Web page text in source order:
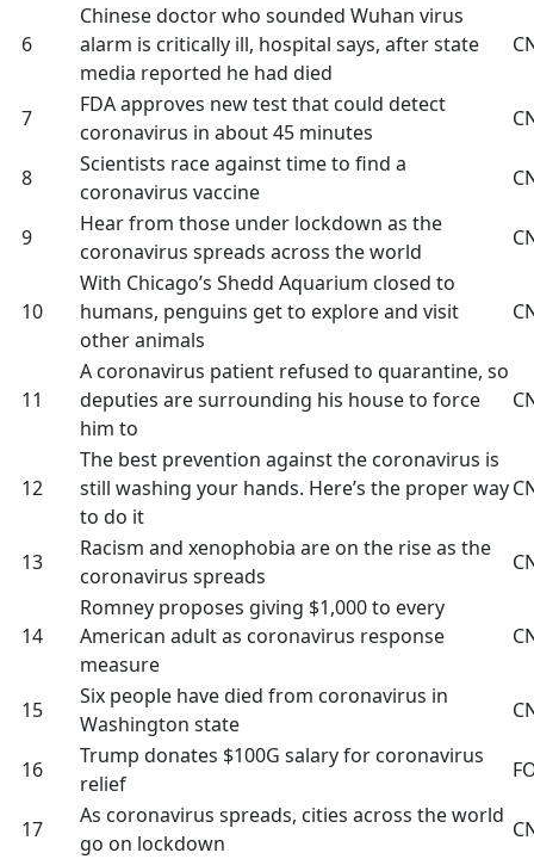
6
Chinese doctor who sounded Wuhan virus
alarm is critically ill, hospital says, after state
media reported he had died
7
FDA approves new test that could detect
coronavirus in about 45 minutes
8
Scientists race against time to find a
coronavirus vaccine
9
Hear from those under lockdown as the
coronavirus spreads across the world
10
With Chicago’s Shedd Aquarium closed to
humans, penguins get to explore and visit
other animals
11
A coronavirus patient refused to quarantine, so
deputies are surrounding his house to force
him to
12
The best prevention against the coronavirus is
still washing your hands. Here’s the proper way
to do it
13
Racism and xenophobia are on the rise as the
coronavirus spreads
14
Romney proposes giving $1,000 to every
American adult as coronavirus response
measure
15
Six people have died from coronavirus in
Washington state
16
Trump donates $100G salary for coronavirus
relief
17
As coronavirus spreads, cities across the world
go on lockdown